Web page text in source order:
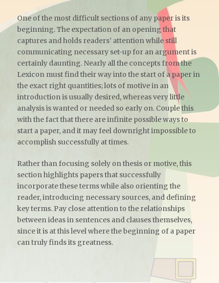
One of the most difficult sections of any paper is its
beginning. The expectation of an opening that
captures and holds readers’ attention while still
communicating necessary set-up for an argument is
certainly daunting. Nearly all the concepts from the
Lexicon must find their way into the start of a paper in
the exact right quantities; lots of motive in an
introduction is usually desired, whereas very little
analysis is wanted or needed so early on. Couple this
with the fact that there are infinite possible ways to
start a paper, and it may feel downright impossible to
accomplish successfully at times.
Rather than focusing solely on thesis or motive, this
section highlights papers that successfully
incorporate these terms while also orienting the
reader, introducing necessary sources, and defining
key terms. Pay close attention to the relationships
between ideas in sentences and clauses themselves,
since it is at this level where the beginning of a paper
can truly finds its greatness.